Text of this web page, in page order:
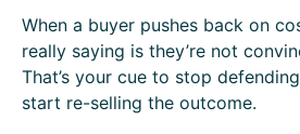
When a buyer pushes back on
really saying is they’re not
That’s your cue to stop
start re-selling the outcome.